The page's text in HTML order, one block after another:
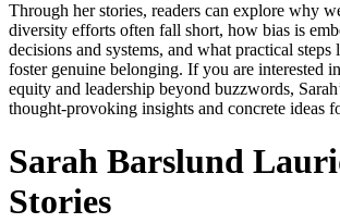
Through her stories, readers can explore why
diversity efforts often fall short, how bias is
decisions and systems, and what practical steps
foster genuine belonging. If you are interested
equity and leadership beyond buzzwords,
thought‑provoking insights and concrete ideas
Sarah Barslund
Stories